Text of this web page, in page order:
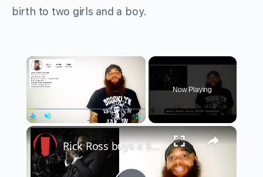
birth to two girls and a boy.
×
Play Unmute Fullscreen
Now Playing
×
Rick Ross buys a $37M mansion in Miami